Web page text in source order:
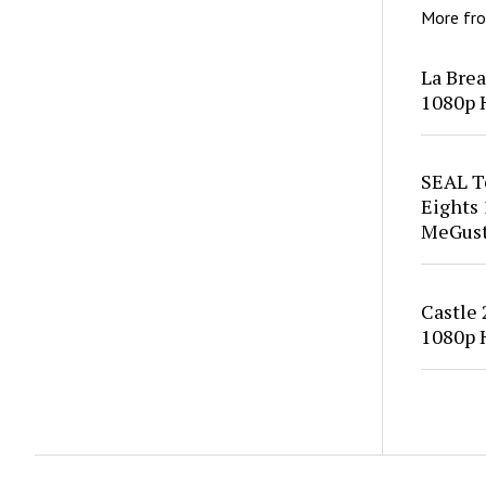
More
La
1080p
SEAL
Eights
Castle
1080p